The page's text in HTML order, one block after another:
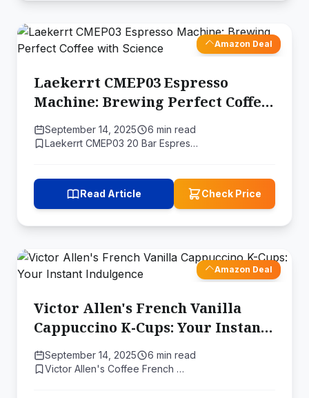
Amazon Deal
Laekerrt CMEP03 Espresso
Machine: Brewing Perfect Coffee
with Science
September 14, 2025
6 min read
Laekerrt CMEP03 20 Bar Espres…
Read Article Check Price
Amazon Deal
Victor Allen's French Vanilla
Cappuccino K-Cups: Your Instant
Indulgence
September 14, 2025
6 min read
Victor Allen's Coffee French …